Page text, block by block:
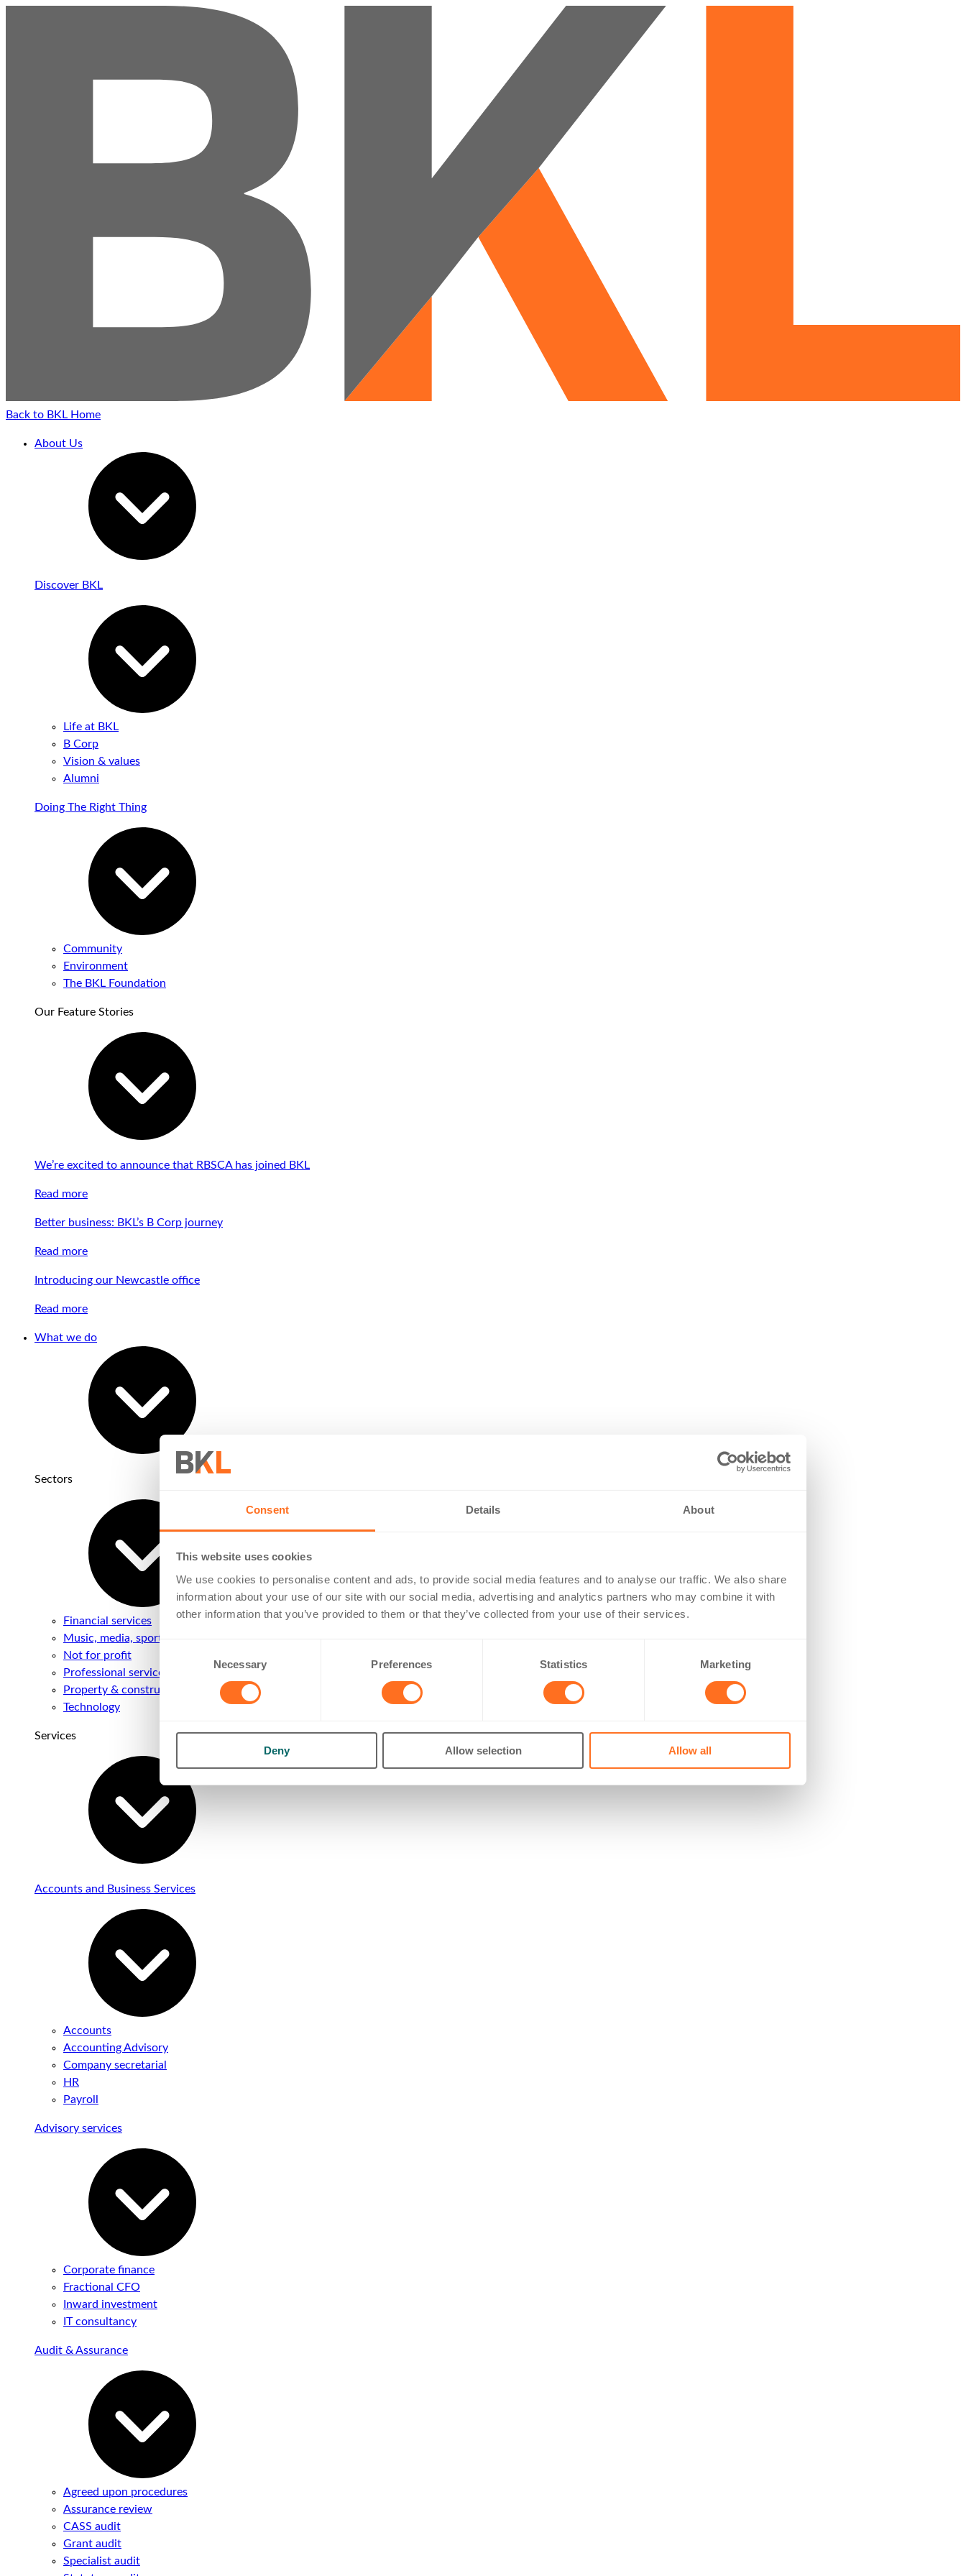
Consent Details About
This website uses cookies
We use cookies to personalise content and ads, to provide social media features and to analyse our traffic. We also share
information about your use of our site with our social media, advertising and analytics partners who may combine it with
other information that you’ve provided to them or that they’ve collected from your use of their services.
Consent
Necessary Preferences Statistics Marketing
Deny Allow selection Allow all
Back to BKL Home
About Us
Discover BKL
Life at BKL
B Corp
Vision & values
Alumni
Doing The Right Thing
Community
Environment
The BKL Foundation
Our Feature Stories
We’re excited to announce that RBSCA has joined BKL
Read more
Better business: BKL’s B Corp journey
Read more
Introducing our Newcastle office
Read more
What we do
Sectors
Financial services
Music, media, sport & entertainment
Not for profit
Professional services
Property & construction
Technology
Services
Accounts and Business Services
Accounts
Accounting Advisory
Company secretarial
HR
Payroll
Advisory services
Corporate finance
Fractional CFO
Inward investment
IT consultancy
Audit & Assurance
Agreed upon procedures
Assurance review
CASS audit
Grant audit
Specialist audit